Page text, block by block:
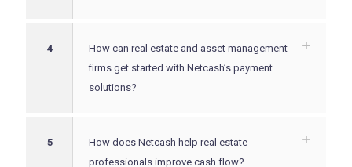
4
How can real estate and asset management
firms get started with Netcash’s payment
solutions?
5
How does Netcash help real estate
professionals improve cash flow?